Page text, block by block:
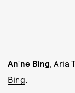
Anine Bing , Aria
Bing